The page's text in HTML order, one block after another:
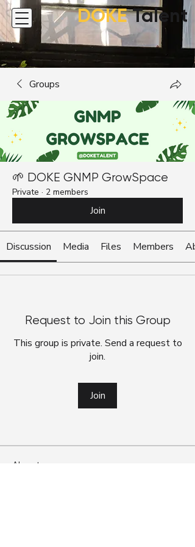
DOKE Talent
Groups
🌱 DOKE GNMP GrowSpace
Private · 2 members
Join
Discussion Media Files Members
Request to Join this Group
This group is private. Send a request to
join.
Join
About